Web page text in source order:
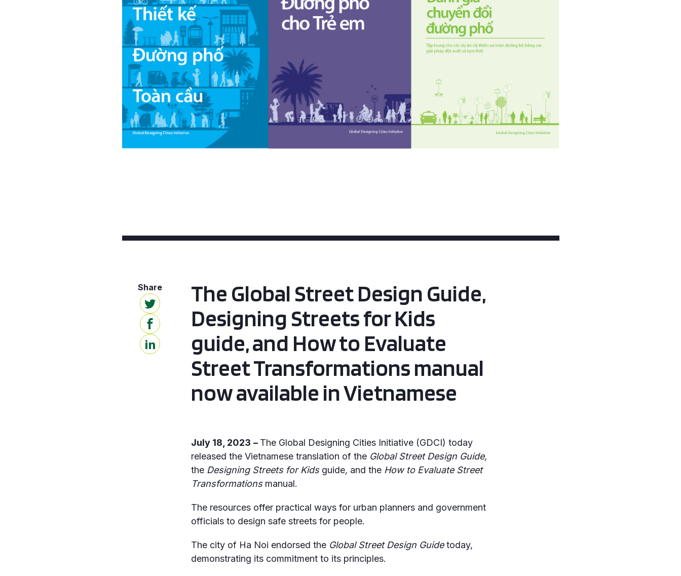
The Global Street Design Guide,
Designing Streets for Kids
guide, and How to Evaluate
Street Transformations manual
now available in Vietnamese
July 18, 2023 – The Global Designing Cities Initiative (GDCI) today
released the Vietnamese translation of the Global Street Design Guide,
the Designing Streets for Kids guide, and the How to Evaluate Street
Transformations manual.
The resources offer practical ways for urban planners and government
officials to design safe streets for people.
The city of Ha Noi endorsed the Global Street Design Guidetoday,
demonstrating its commitment to its principles.